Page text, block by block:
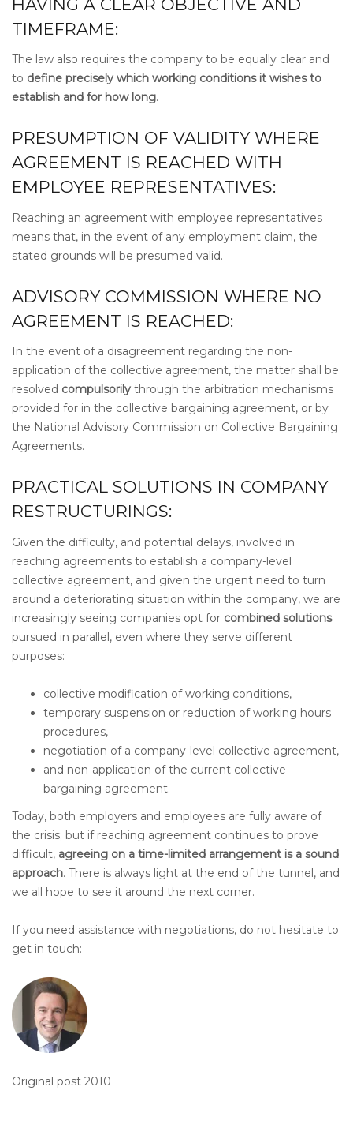
HAVING A CLEAR OBJECTIVE AND
TIMEFRAME:
The law also requires the company to be equally clear and
to define precisely which working conditions it wishes to
establish and for how long.
PRESUMPTION OF VALIDITY WHERE
AGREEMENT IS REACHED WITH
EMPLOYEE REPRESENTATIVES:
Reaching an agreement with employee representatives
means that, in the event of any employment claim, the
stated grounds will be presumed valid.
ADVISORY COMMISSION WHERE NO
AGREEMENT IS REACHED:
In the event of a disagreement regarding the non-
application of the collective agreement, the matter shall be
resolved compulsorily through the arbitration mechanisms
provided for in the collective bargaining agreement, or by
the National Advisory Commission on Collective Bargaining
Agreements.
PRACTICAL SOLUTIONS IN COMPANY
RESTRUCTURINGS:
Given the difficulty, and potential delays, involved in
reaching agreements to establish a company-level
collective agreement, and given the urgent need to turn
around a deteriorating situation within the company, we are
increasingly seeing companies opt for combined solutions
pursued in parallel, even where they serve different
purposes:
collective modification of working conditions,
temporary suspension or reduction of working hours
procedures,
negotiation of a company-level collective agreement,
and non-application of the current collective
bargaining agreement.
Today, both employers and employees are fully aware of
the crisis; but if reaching agreement continues to prove
difficult, agreeing on a time-limited arrangement is a sound
approach. There is always light at the end of the tunnel, and
we all hope to see it around the next corner.
If you need assistance with negotiations, do not hesitate to
get in touch:
Original post 2010